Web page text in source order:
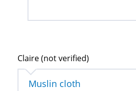
Claire (not verified)
Muslin cloth